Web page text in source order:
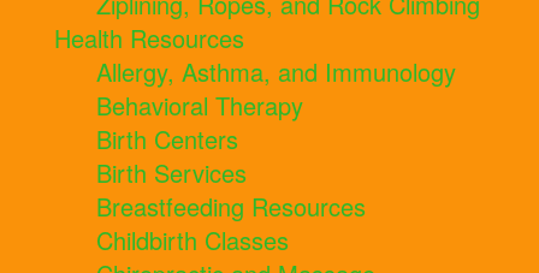
Health Resources
Allergy, Asthma, and Immunology
Behavioral Therapy
Birth Centers
Birth Services
Breastfeeding Resources
Childbirth Classes